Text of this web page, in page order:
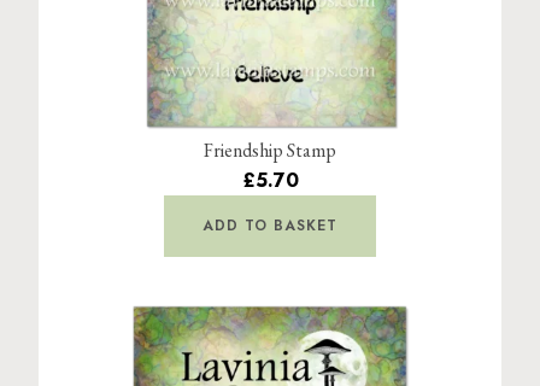
Friendship Stamp
£5.70
ADD TO BASKET